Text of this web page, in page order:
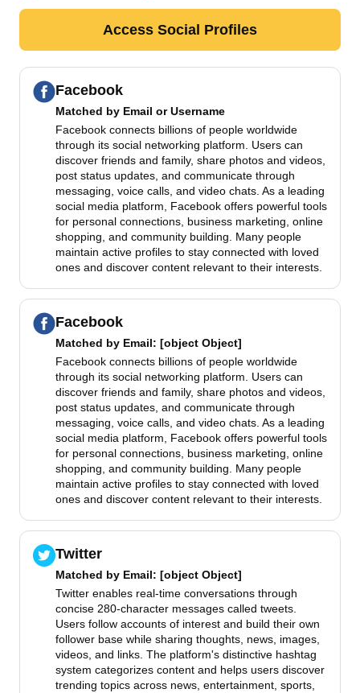
Access Social Profiles
Facebook
Matched by Email or Username
Facebook connects billions of people worldwide
through its social networking platform. Users can
discover friends and family, share photos and videos,
post status updates, and communicate through
messaging, voice calls, and video chats. As a leading
social media platform, Facebook offers powerful tools
for personal connections, business marketing, online
shopping, and community building. Many people
maintain active profiles to stay connected with loved
ones and discover content relevant to their interests.
Facebook
Matched by Email: [object Object]
Facebook connects billions of people worldwide
through its social networking platform. Users can
discover friends and family, share photos and videos,
post status updates, and communicate through
messaging, voice calls, and video chats. As a leading
social media platform, Facebook offers powerful tools
for personal connections, business marketing, online
shopping, and community building. Many people
maintain active profiles to stay connected with loved
ones and discover content relevant to their interests.
Twitter
Matched by Email: [object Object]
Twitter enables real-time conversations through
concise 280-character messages called tweets.
Users follow accounts of interest and build their own
follower base while sharing thoughts, news, images,
videos, and links. The platform's distinctive hashtag
system categorizes content and helps users discover
trending topics across news, entertainment, sports,